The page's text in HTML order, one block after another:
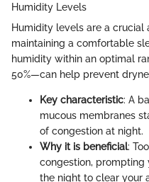
Humidity Levels
Humidity levels are a
maintaining a comfortable
humidity within an optimal
50%—can help prevent
Key characteristic: A
mucous membranes
of congestion at night.
Why it is beneficial:
congestion,
the night to clear your